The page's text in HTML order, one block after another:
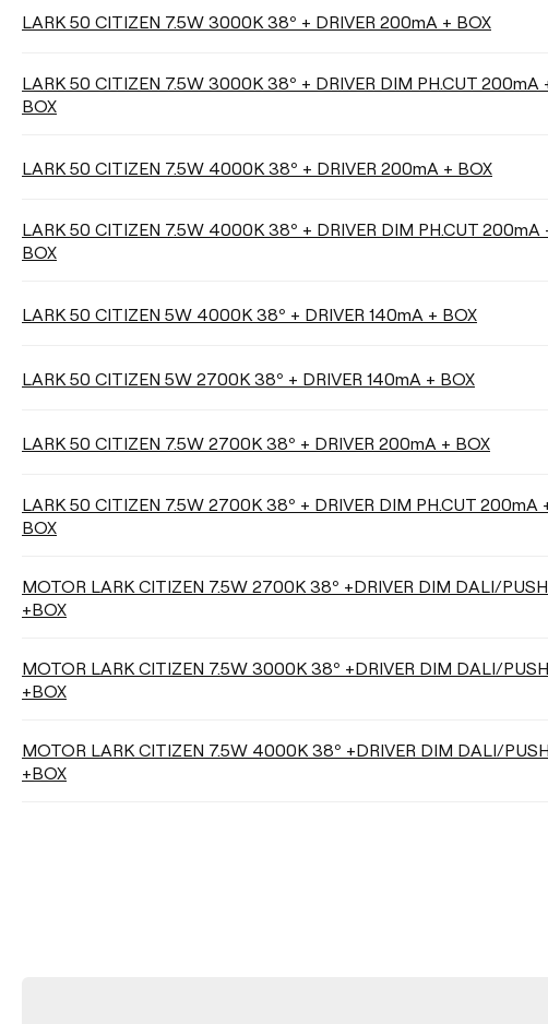
DIMMING
Clear filters
LARK 50 CITIZEN 7.5W 3000K 38º + DRIVER 200mA + BOX
LARK 50 CITIZEN 7.5W 3000K 38º + DRIVER DIM PH.CUT 200mA
BOX
LARK 50 CITIZEN 7.5W 4000K 38º + DRIVER 200mA + BOX
LARK 50 CITIZEN 7.5W 4000K 38º + DRIVER DIM PH.CUT 200mA
BOX
LARK 50 CITIZEN 5W 4000K 38º + DRIVER 140mA + BOX
LARK 50 CITIZEN 5W 2700K 38º + DRIVER 140mA + BOX
LARK 50 CITIZEN 7.5W 2700K 38º + DRIVER 200mA + BOX
LARK 50 CITIZEN 7.5W 2700K 38º + DRIVER DIM PH.CUT 200mA
BOX
MOTOR LARK CITIZEN 7.5W 2700K 38º +DRIVER DIM DALI/PUSH
+BOX
MOTOR LARK CITIZEN 7.5W 3000K 38º +DRIVER DIM DALI/PUSH
+BOX
MOTOR LARK CITIZEN 7.5W 4000K 38º +DRIVER DIM DALI/PUSH
+BOX